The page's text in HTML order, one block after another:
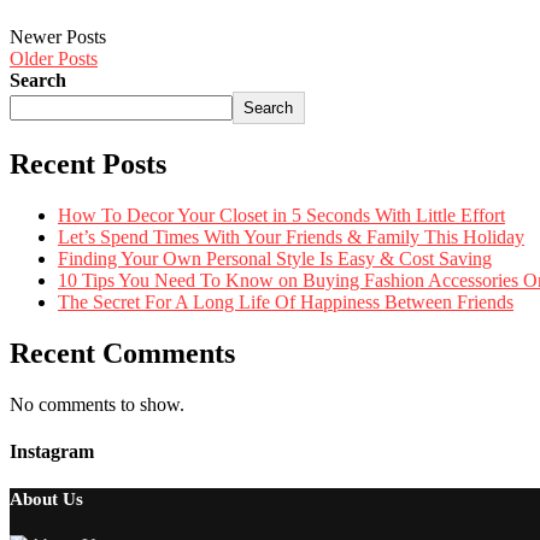
Newer Posts
Older Posts
Search
Search
Recent Posts
How To Decor Your Closet in 5 Seconds With Little Effort
Let’s Spend Times With Your Friends & Family This Holiday
Finding Your Own Personal Style Is Easy & Cost Saving
10 Tips You Need To Know on Buying Fashion Accessories
The Secret For A Long Life Of Happiness Between Friends
Recent Comments
No comments to show.
Instagram
About Us